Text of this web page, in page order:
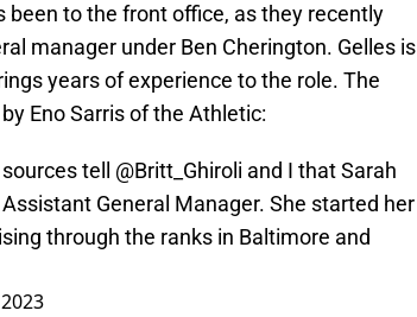
to the front office, as they recently
manager under Ben Cherington. Gelles is
years of experience to the role. The
Eno Sarris of the Athletic:
tell @Britt_Ghiroli and I that Sarah
General Manager. She started her
through the ranks in Baltimore and